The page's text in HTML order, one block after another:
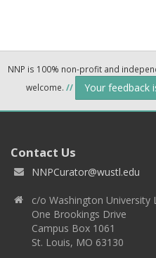
NNP is 100% non-profit and
welcome. // Your feedback
Contact Us
NNPCurator@wustl.edu
c/o Washington University
One Brookings Drive
Campus Box 1061
St. Louis, MO 63130